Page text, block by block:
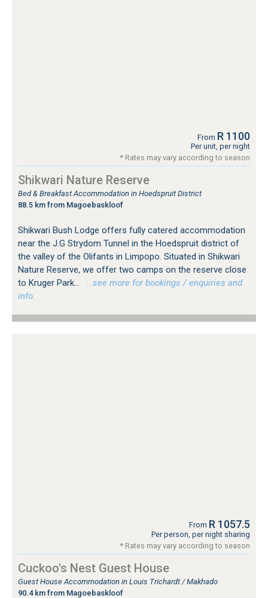
From R 1100
Per unit, per night
* Rates may vary according to season
Shikwari Nature Reserve
Bed & Breakfast Accommodation in Hoedspruit District
88.5 km from Magoebaskloof
Shikwari Bush Lodge offers fully catered accommodation
near the J.G Strydom Tunnel in the Hoedspruit district of
the valley of the Olifants in Limpopo. Situated in Shikwari
Nature Reserve, we offer two camps on the reserve close
to Kruger Park...
…see more for bookings / enquiries and
info.
From R 1057.5
Per person, per night sharing
* Rates may vary according to season
Cuckoo's Nest Guest House
Guest House Accommodation in Louis Trichardt / Makhado
90.4 km from Magoebaskloof